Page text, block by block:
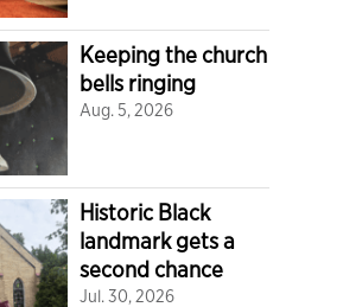
Keeping the church
bells ringing
Aug. 5, 2026
Historic Black
landmark gets a
second chance
Jul. 30, 2026